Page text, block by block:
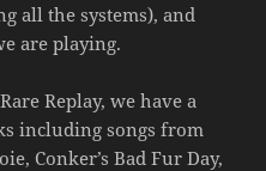
all the systems), and
are playing.
Replay, we have a
including songs from
Conker’s Bad Fur Day,